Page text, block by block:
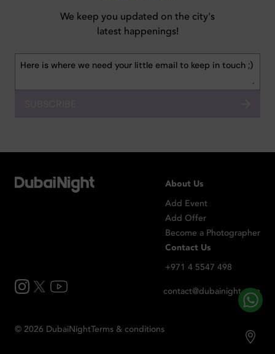
We keep you updated on the city's
latest happenings!
About Us
Add Event
Add Offer
Become a Photographer
Contact Us
+971 4 5547 498
contact@dubainight.com
© 2026 DubaiNightTerms & conditions